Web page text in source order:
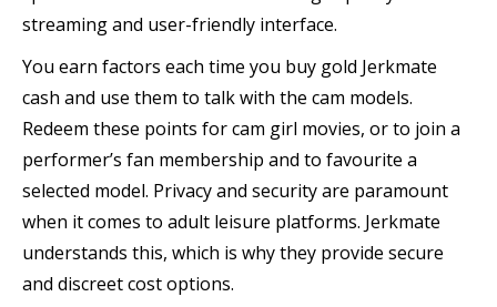
streaming and user-friendly interface.
You earn factors each time you buy gold Jerkmate
cash and use them to talk with the cam models.
Redeem these points for cam girl movies, or to join a
performer’s fan membership and to favourite a
selected model. Privacy and security are paramount
when it comes to adult leisure platforms. Jerkmate
understands this, which is why they provide secure
and discreet cost options.